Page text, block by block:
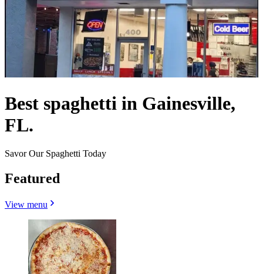
Best spaghetti in Gainesville,
FL.
Savor Our Spaghetti Today
Featured
View menu